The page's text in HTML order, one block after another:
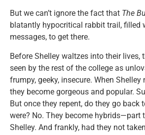
But we can’t ignore the fact that The
blatantly hypocritical rabbit trail, filled
messages, to get there.
Before Shelley waltzes into their lives,
seen by the rest of the college as
frumpy, geeky, insecure. When Shelley
they become gorgeous and popular.
But once they repent, do they go back
were? No. They become hybrids—part
Shelley. And frankly, had they not